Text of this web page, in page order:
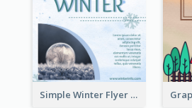
Simple Winter Flyer With Snow Decorations